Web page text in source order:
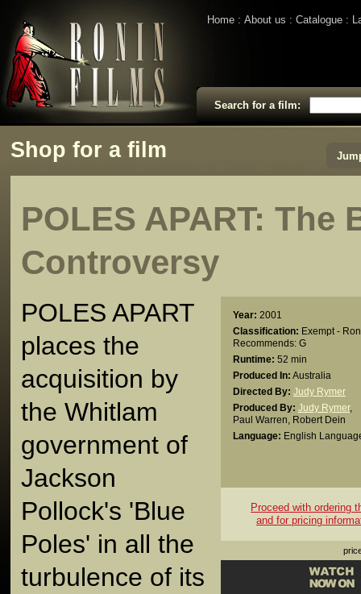
Home About us Catalogue
Search for a film:
Shop for a film
POLES APART: The
Controversy
Year: 2001
Classification: Exempt -
Recommends: G
Runtime: 52 min
Produced In: Australia
Directed By: Judy Rymer
Produced By: Judy Rymer,
Paul Warren
Robert Dein
Language: English
Proceed with ordering
and for pricing
POLES APART
places the
acquisition by
the Whitlam
government of
Jackson
Pollock's 'Blue
Poles' in all the
turbulence of its